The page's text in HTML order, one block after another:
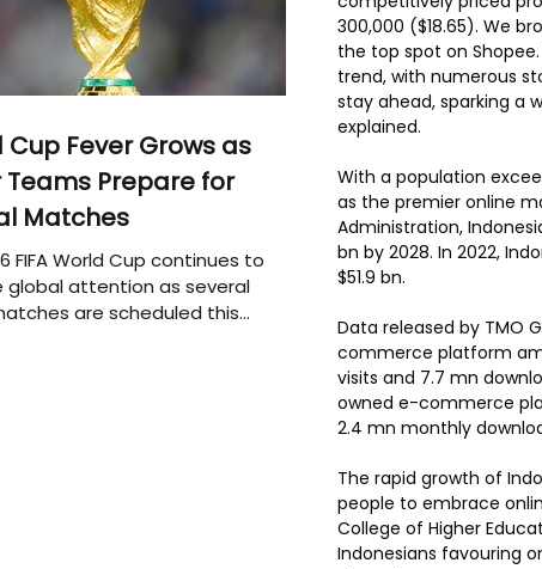
300,000 ($18.65). We
the top spot on
trend, with numerous
stay ahead, sparking a
explained.
With a population
as the premier online
Administration,
bn by 2028. In 2022,
$51.9 bn.
Data released by TMO
commerce platform
visits and 7.7 mn
owned e-commerce
2.4 mn monthly
The rapid growth of
people to embrace
College of Higher
Indonesians favouring
Cup Fever Grows as
Teams Prepare for
Matches
FIFA World Cup continues to
global attention as several
are scheduled this